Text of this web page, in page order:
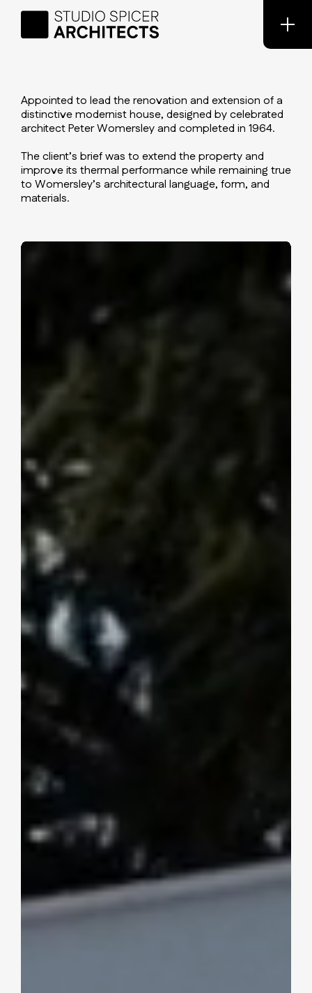
Appointed to lead the renovation and extension of a
distinctive modernist house, designed by celebrated
architect Peter Womersley and completed in 1964.
The client’s brief was to extend the property and
improve its thermal performance while remaining true
to Womersley’s architectural language, form, and
materials.